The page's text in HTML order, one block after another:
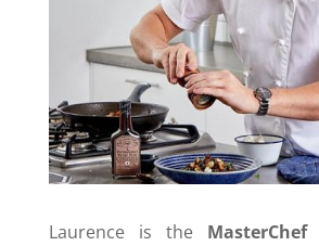
Laurence is the MasterChef